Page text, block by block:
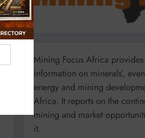
Mining Focus Africa
information on minerals’,
energy and mining
Africa. It reports on the
mining and market
it.